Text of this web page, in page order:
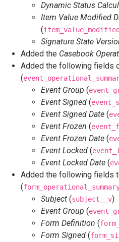
Dynamic Status
Item Value Modified
(
Signature State
Added the Casebook
Added the following fields
(
Event Group (
Event Signed (
Event Signed Date (
Event Frozen (
Event Frozen Date (
Event Locked (
Event Locked Date (
Added the following fields
(
Subject (subject__v)
Event Group (
Form Definition (
Form Signed (